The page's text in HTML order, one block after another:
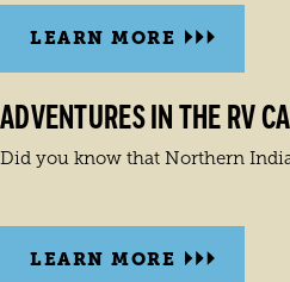
LEARN MORE
ADVENTURES IN THE RV
Did you know that Northern
LEARN MORE